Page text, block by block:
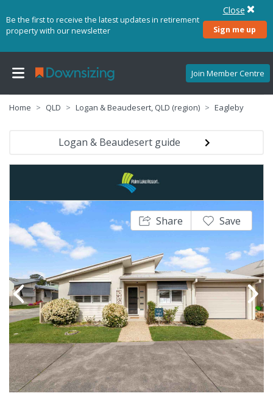
Be the first to receive the latest updates in retirement
property with our newsletter
Sign me up
Close
Join Member Centre
Home QLD Logan & Beaudesert, QLD (region) Eagleby
Logan & Beaudesert guide
Share Save